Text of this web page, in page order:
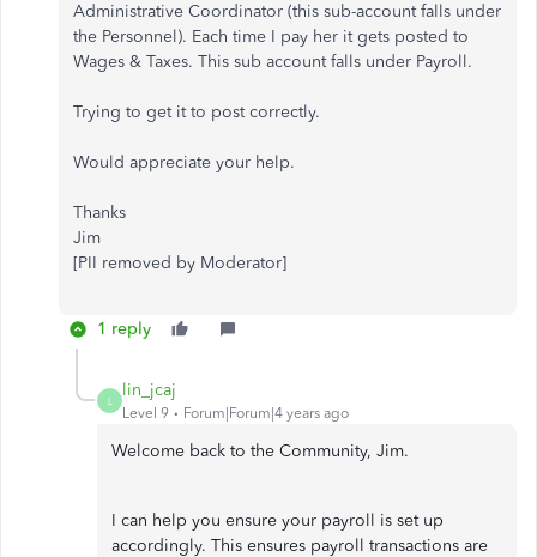
Administrative Coordinator (this sub-account falls under
the Personnel). Each time I pay her it gets posted to
Wages & Taxes. This sub account falls under Payroll.
Trying to get it to post correctly.
Would appreciate your help.
Thanks
Jim
[PII removed by Moderator]
1 reply
L
lin_jcaj
Level 9 Forum|Forum|4 years ago
Welcome back to the Community, Jim.
I can help you ensure your payroll is set up
accordingly. This ensures payroll transactions are